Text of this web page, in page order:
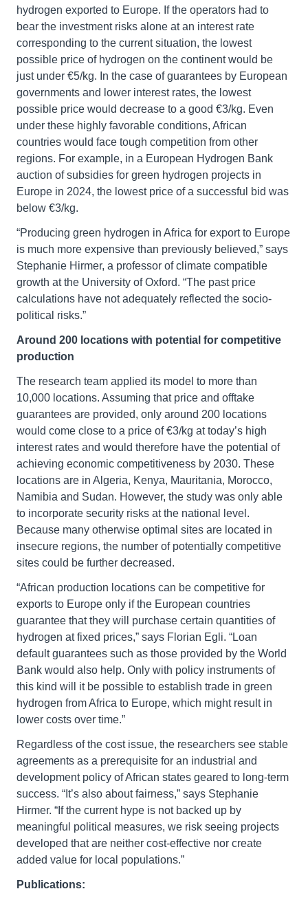
hydrogen exported to Europe. If the operators had to
bear the investment risks alone at an interest rate
corresponding to the current situation, the lowest
possible price of hydrogen on the continent would be
just under €5/kg. In the case of guarantees by European
governments and lower interest rates, the lowest
possible price would decrease to a good €3/kg. Even
under these highly favorable conditions, African
countries would face tough competition from other
regions. For example, in a European Hydrogen Bank
auction of subsidies for green hydrogen projects in
Europe in 2024, the lowest price of a successful bid was
below €3/kg.
“Producing green hydrogen in Africa for export to Europe
is much more expensive than previously believed,” says
Stephanie Hirmer, a professor of climate compatible
growth at the University of Oxford. “The past price
calculations have not adequately reflected the socio-
political risks.”
Around 200 locations with potential for competitive
production
The research team applied its model to more than
10,000 locations. Assuming that price and offtake
guarantees are provided, only around 200 locations
would come close to a price of €3/kg at today’s high
interest rates and would therefore have the potential of
achieving economic competitiveness by 2030. These
locations are in Algeria, Kenya, Mauritania, Morocco,
Namibia and Sudan. However, the study was only able
to incorporate security risks at the national level.
Because many otherwise optimal sites are located in
insecure regions, the number of potentially competitive
sites could be further decreased.
“African production locations can be competitive for
exports to Europe only if the European countries
guarantee that they will purchase certain quantities of
hydrogen at fixed prices,” says Florian Egli. “Loan
default guarantees such as those provided by the World
Bank would also help. Only with policy instruments of
this kind will it be possible to establish trade in green
hydrogen from Africa to Europe, which might result in
lower costs over time.”
Regardless of the cost issue, the researchers see stable
agreements as a prerequisite for an industrial and
development policy of African states geared to long-term
success. “It’s also about fairness,” says Stephanie
Hirmer. “If the current hype is not backed up by
meaningful political measures, we risk seeing projects
developed that are neither cost-effective nor create
added value for local populations.”
Publications: